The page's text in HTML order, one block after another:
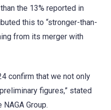
the 13% reported in
this to “stronger-than-
from its merger with
confirm that we not only
figures,” stated
Group.